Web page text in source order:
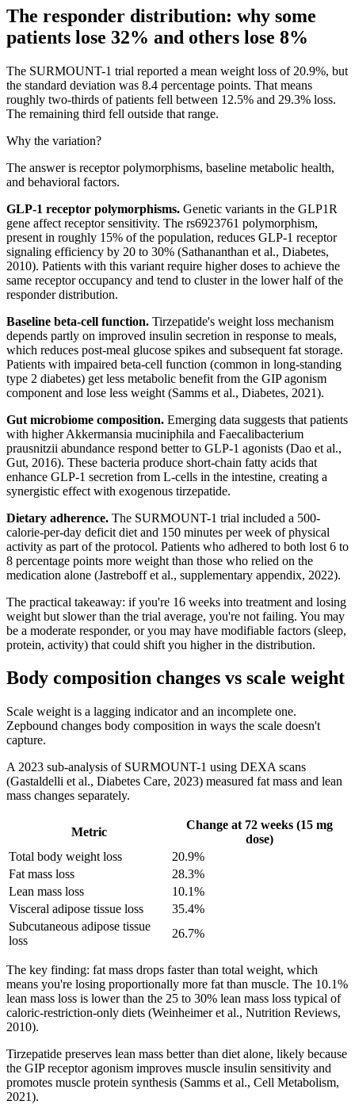
The responder distribution: why some
patients lose 32% and others lose 8%
The SURMOUNT-1 trial reported a mean weight loss of 20.9%, but
the standard deviation was 8.4 percentage points. That means
roughly two-thirds of patients fell between 12.5% and 29.3% loss.
The remaining third fell outside that range.
Why the variation?
The answer is receptor polymorphisms, baseline metabolic health,
and behavioral factors.
GLP-1 receptor polymorphisms. Genetic variants in the GLP1R
gene affect receptor sensitivity. The rs6923761 polymorphism,
present in roughly 15% of the population, reduces GLP-1 receptor
signaling efficiency by 20 to 30% (Sathananthan et al., Diabetes,
2010). Patients with this variant require higher doses to achieve the
same receptor occupancy and tend to cluster in the lower half of the
responder distribution.
Baseline beta-cell function. Tirzepatide's weight loss mechanism
depends partly on improved insulin secretion in response to meals,
which reduces post-meal glucose spikes and subsequent fat storage.
Patients with impaired beta-cell function (common in long-standing
type 2 diabetes) get less metabolic benefit from the GIP agonism
component and lose less weight (Samms et al., Diabetes, 2021).
Gut microbiome composition. Emerging data suggests that patients
with higher Akkermansia muciniphila and Faecalibacterium
prausnitzii abundance respond better to GLP-1 agonists (Dao et al.,
Gut, 2016). These bacteria produce short-chain fatty acids that
enhance GLP-1 secretion from L-cells in the intestine, creating a
synergistic effect with exogenous tirzepatide.
Dietary adherence. The SURMOUNT-1 trial included a 500-
calorie-per-day deficit diet and 150 minutes per week of physical
activity as part of the protocol. Patients who adhered to both lost 6 to
8 percentage points more weight than those who relied on the
medication alone (Jastreboff et al., supplementary appendix, 2022).
The practical takeaway: if you're 16 weeks into treatment and losing
weight but slower than the trial average, you're not failing. You may
be a moderate responder, or you may have modifiable factors (sleep,
protein, activity) that could shift you higher in the distribution.
Body composition changes vs scale weight
Scale weight is a lagging indicator and an incomplete one.
Zepbound changes body composition in ways the scale doesn't
capture.
A 2023 sub-analysis of SURMOUNT-1 using DEXA scans
(Gastaldelli et al., Diabetes Care, 2023) measured fat mass and lean
mass changes separately.
Metric
Change at 72 weeks (15 mg
dose)
Total body weight loss
20.9%
Fat mass loss
28.3%
Lean mass loss
10.1%
Visceral adipose tissue loss
35.4%
Subcutaneous adipose tissue
loss
26.7%
The key finding: fat mass drops faster than total weight, which
means you're losing proportionally more fat than muscle. The 10.1%
lean mass loss is lower than the 25 to 30% lean mass loss typical of
caloric-restriction-only diets (Weinheimer et al., Nutrition Reviews,
2010).
Tirzepatide preserves lean mass better than diet alone, likely because
the GIP receptor agonism improves muscle insulin sensitivity and
promotes muscle protein synthesis (Samms et al., Cell Metabolism,
2021).